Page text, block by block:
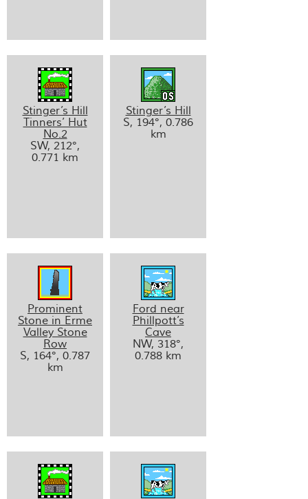
Stinger’s Hill
Tinners’ Hut
No.2
SW, 212°,
0.771 km
Stinger’s Hill
S, 194°, 0.786
km
Prominent
Stone in Erme
Valley Stone
Row
S, 164°, 0.787
km
Ford near
Phillpott’s
Cave
NW, 318°,
0.788 km